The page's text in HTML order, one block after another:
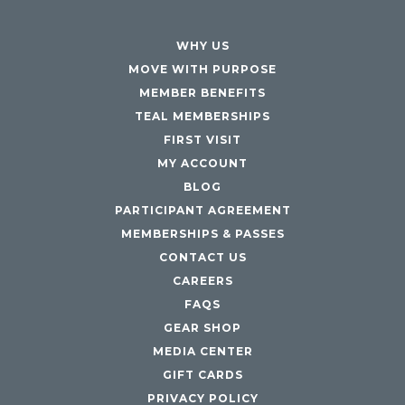
WHY US
MOVE WITH PURPOSE
MEMBER BENEFITS
TEAL MEMBERSHIPS
FIRST VISIT
MY ACCOUNT
BLOG
PARTICIPANT AGREEMENT
MEMBERSHIPS & PASSES
CONTACT US
CAREERS
FAQS
GEAR SHOP
MEDIA CENTER
GIFT CARDS
PRIVACY POLICY